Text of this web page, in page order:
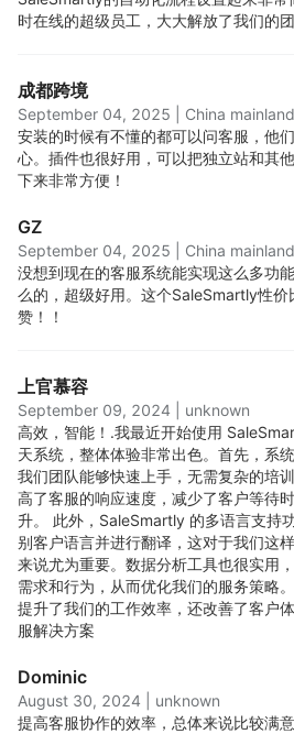
时在线的超级员工，大大解放了我们的团
成都跨境
September 04, 2025
China mainland
安装的时候有不懂的都可以问客服，他
心。插件也很好用，可以把独立站和其
下来非常方便！
GZ
September 04, 2025
China mainland
没想到现在的客服系统能实现这么多功
么的，超级好用。这个SaleSmartly性价
赞！！
上官慕容
September 09, 2024
unknown
高效，智能！.我最近开始使用
天系统，整体体验非常出色。首先，系
我们团队能够快速上手，无需复杂的培
高了客服的响应速度，减少了客户等待
升。 此外，SaleSmartly 的多语言支持
别客户语言并进行翻译，这对于我们这
来说尤为重要。数据分析工具也很实用
需求和行为，从而优化我们的服务策略
提升了我们的工作效率，还改善了客户
服解决方案
Dominic
August 30, 2024
unknown
提高客服协作的效率，总体来说比较满